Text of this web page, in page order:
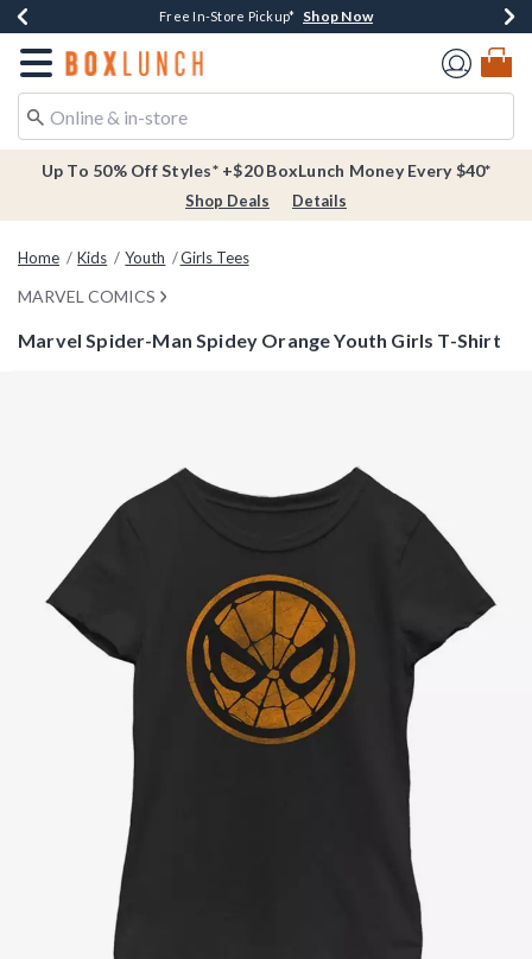
Buy One, Get One 30% Off New Arrivals*Shop Now
Free Shipping Over $75*Shop Now
Free In-Store Pickup* Shop Now
Redirect to Boxlunch Home Page
Up To 50% Off Styles* +$20 BoxLunch Money Every $40*
Shop Deals Details
Home Kids Youth Girls Tees
MARVEL COMICS
Marvel Spider-Man Spidey Orange Youth Girls T-Shirt